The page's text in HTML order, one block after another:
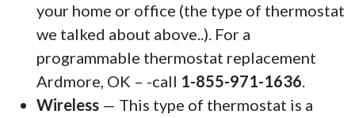
your home or office (the type of thermostat
we talked about above..). For a
programmable thermostat replacement
Ardmore, OK – -call 1-855-971-1636.
Wireless — This type of thermostat is a